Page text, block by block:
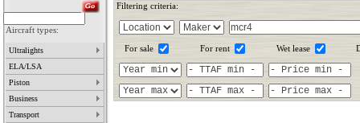
Aircraft types:
Ultralights
ELA/LSA
Piston
Business
Transport
Filtering criteria:
For sale For rent Wet lease